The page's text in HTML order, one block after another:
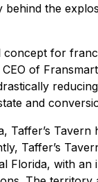
the
concept for
of
and
Taffer’s Tavern
Taffer’s
Florida, with